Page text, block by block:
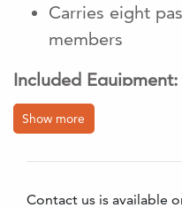
Carries eight
members
Included Equipment:
1 x 12-person
Emergency pack
Show more
Contact us is available